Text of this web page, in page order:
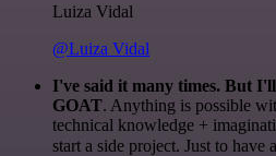
Luiza Vidal
@Luiza Vidal
I've said it many times. But
GOAT. Anything is possible
technical knowledge +
start a side project. Just to have